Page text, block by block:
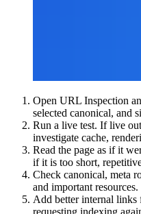
Open URL Inspection
selected canonical, and
Run a live test. If live
investigate cache,
Read the page as if it
if it is too short,
Check canonical, meta
and important resources.
Add better internal links